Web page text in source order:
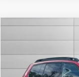
In Stock
$3,726